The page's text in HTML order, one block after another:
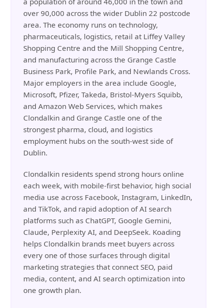
over 90,000 across the wider Dublin 22 postcode
area. The economy runs on technology,
pharmaceuticals, logistics, retail at Liffey Valley
Shopping Centre and the Mill Shopping Centre,
and manufacturing across the Grange Castle
Business Park, Profile Park, and Newlands Cross.
Major employers in the area include Google,
Microsoft, Pfizer, Takeda, Bristol-Myers Squibb,
and Amazon Web Services, which makes
Clondalkin and Grange Castle one of the
strongest pharma, cloud, and logistics
employment hubs on the south-west side of
Dublin.
Clondalkin residents spend strong hours online
each week, with mobile-first behavior, high social
media use across Facebook, Instagram, LinkedIn,
and TikTok, and rapid adoption of AI search
platforms such as ChatGPT, Google Gemini,
Claude, Perplexity AI, and DeepSeek. Koading
helps Clondalkin brands meet buyers across
every one of those surfaces through digital
marketing strategies that connect SEO, paid
media, content, and AI search optimization into
one growth plan.